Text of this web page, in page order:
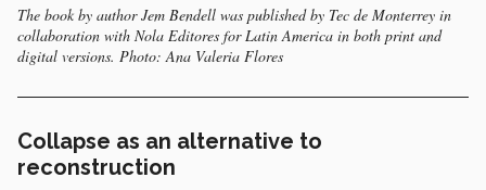
The book by author Jem Bendell was published by Tec de Monterrey in
collaboration with Nola Editores for Latin America in both print and
digital versions. Photo: Ana Valeria Flores
Collapse as an alternative to
reconstruction